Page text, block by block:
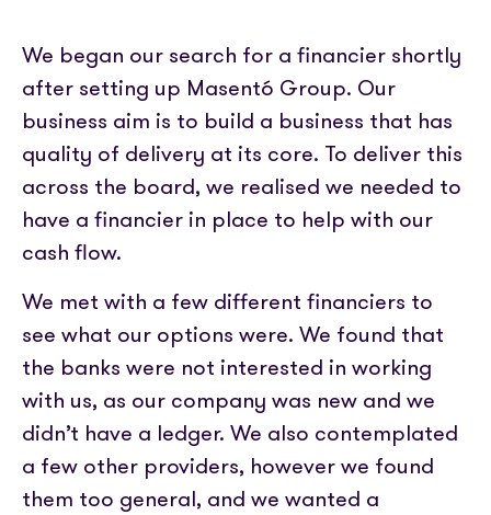
Get in touch
Help centre
APIs
Sign In
We began our search for a financier shortly
after setting up Masentó Group. Our
business aim is to build a business that has
quality of delivery at its core. To deliver this
across the board, we realised we needed to
have a financier in place to help with our
cash flow.
We met with a few different financiers to
see what our options were. We found that
the banks were not interested in working
with us, as our company was new and we
didn’t have a ledger. We also contemplated
a few other providers, however we found
them too general, and we wanted a